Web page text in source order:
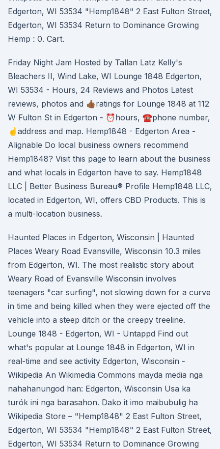
Edgerton, WI 53534 "Hemp1848" 2 East Fulton Street,
Edgerton, WI 53534 Return to Dominance Growing
Hemp : 0. Cart.
Friday Night Jam Hosted by Tallan Latz Kelly's
Bleachers II, Wind Lake, WI Lounge 1848 Edgerton,
WI 53534 - Hours, 24 Reviews and Photos Latest
reviews, photos and 👍🏾ratings for Lounge 1848 at 112
W Fulton St in Edgerton - ⏰hours, ☎️phone number,
☝address and map. Hemp1848 - Edgerton Area -
Alignable Do local business owners recommend
Hemp1848? Visit this page to learn about the business
and what locals in Edgerton have to say. Hemp1848
LLC | Better Business Bureau® Profile Hemp1848 LLC,
located in Edgerton, WI, offers CBD Products. This is
a multi-location business.
Haunted Places in Edgerton, Wisconsin | Haunted
Places Weary Road Evansville, Wisconsin 10.3 miles
from Edgerton, WI. The most realistic story about
Weary Road of Evansville Wisconsin involves
teenagers "car surfing", not slowing down for a curve
in time and being killed when they were ejected off the
vehicle into a steep ditch or the creepy treeline.
Lounge 1848 - Edgerton, WI - Untappd Find out
what's popular at Lounge 1848 in Edgerton, WI in
real-time and see activity Edgerton, Wisconsin -
Wikipedia An Wikimedia Commons mayda media nga
nahahanungod han: Edgerton, Wisconsin Usa ka
turók ini nga barasahon. Dako it imo maibubulig ha
Wikipedia Store – "Hemp1848" 2 East Fulton Street,
Edgerton, WI 53534 "Hemp1848" 2 East Fulton Street,
Edgerton, WI 53534 Return to Dominance Growing